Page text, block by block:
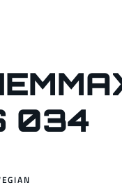
034